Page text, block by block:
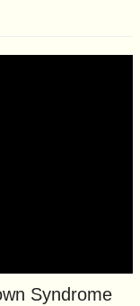
Syndrome